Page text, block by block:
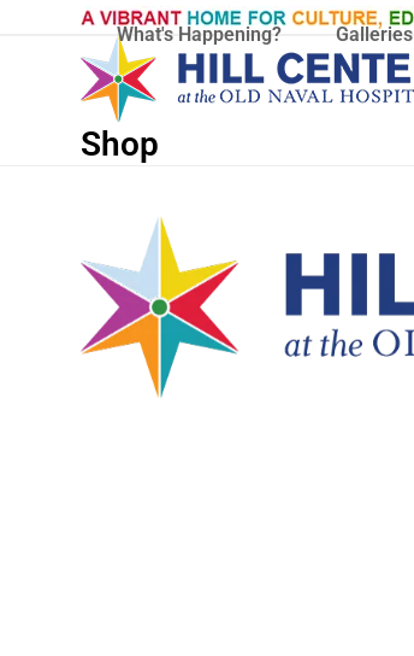
What's Happening? Galleries
Shop